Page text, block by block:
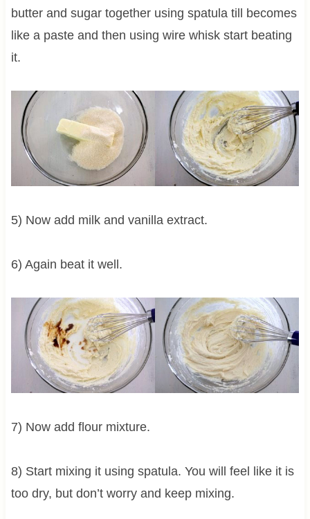
butter and sugar together using spatula till becomes
like a paste and then using wire whisk start beating
it.
5) Now add milk and vanilla extract.
6) Again beat it well.
7) Now add flour mixture.
8) Start mixing it using spatula. You will feel like it is
too dry, but don’t worry and keep mixing.